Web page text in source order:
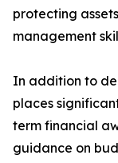
protecting
management
In addition to
places
term financial
guidance on